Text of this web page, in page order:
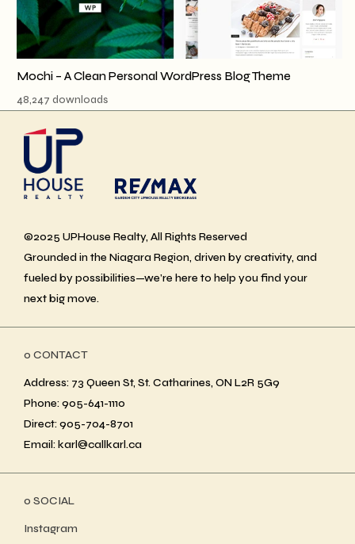
Mochi – A Clean Personal WordPress Blog Theme
48,247 downloads
©2025 UPHouse Realty, All Rights Reserved
Grounded in the Niagara Region, driven by creativity, and
fueled by possibilities—we’re here to help you find your
next big move.
ο CONTACT
Address: 73 Queen St, St. Catharines, ON L2R 5G9
Phone: 905-641-1110
Direct: 905-704-8701
Email: karl@callkarl.ca
ο SOCIAL
Instagram